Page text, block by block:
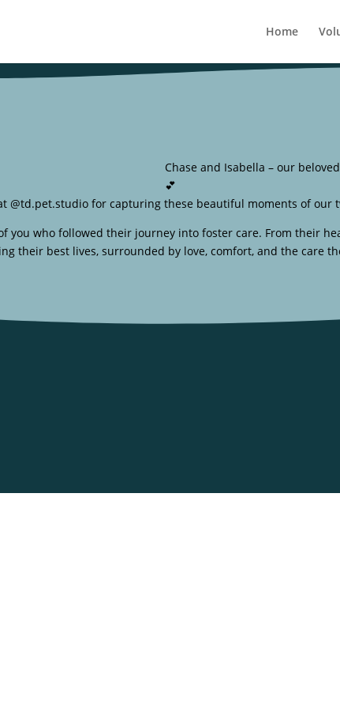
Home
Chase and Isabella – our
💕
@td.pet.studio for capturing these beautiful moments of our
you who followed their journey into foster care. From their
their best lives, surrounded by love, comfort, and the care